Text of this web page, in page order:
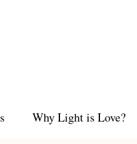
Why Light is Love?